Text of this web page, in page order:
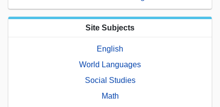
Site Subjects
English
World Languages
Social Studies
Math